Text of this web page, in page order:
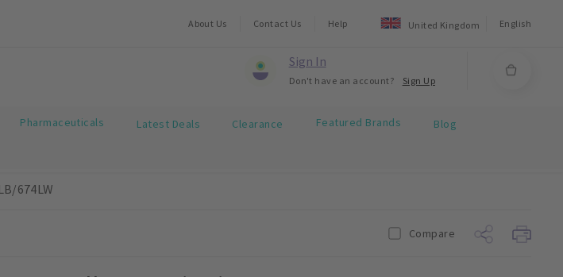
About Us Contact Us Help United Kingdom English
Sign In
Don't have an account? Sign Up
Pharmaceuticals Latest Deals Clearance Featured Brands Blog
674LW
Compare